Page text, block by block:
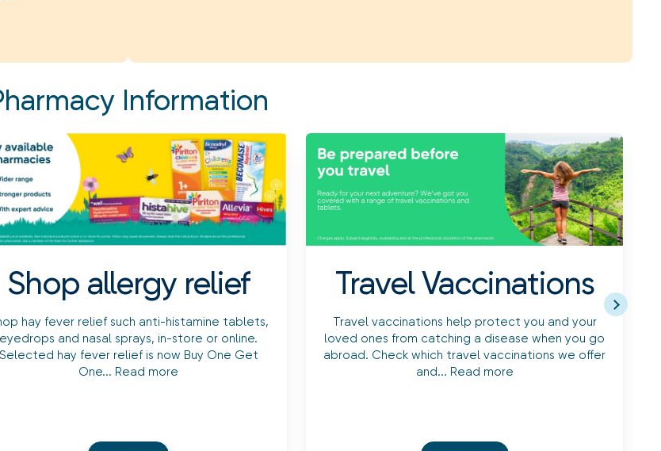
Information
Shop allergy relief
hay fever relief such anti-histamine tablets,
eyedrops and nasal sprays, in-store or online.
Selected hay fever relief is now Buy One Get
One... Read more
Travel Vaccinations
Travel vaccinations help protect you and your
loved ones from catching a disease when you go
abroad. Check which travel vaccinations we offer
and... Read more